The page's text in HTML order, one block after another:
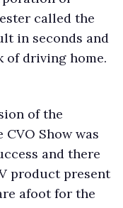
called the
in seconds and
of driving home.
of the
Show was
and there
product present
afoot for the